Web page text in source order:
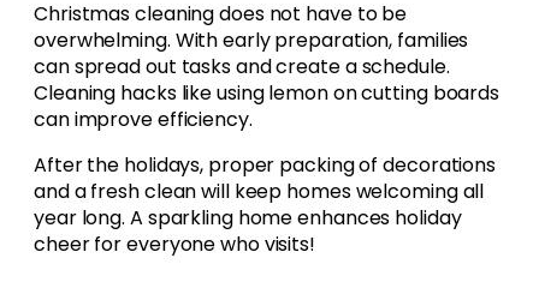
Christmas cleaning does not have to be
overwhelming. With early preparation, families
can spread out tasks and create a schedule.
Cleaning hacks like using lemon on cutting boards
can improve efficiency.
After the holidays, proper packing of decorations
and a fresh clean will keep homes welcoming all
year long. A sparkling home enhances holiday
cheer for everyone who visits!